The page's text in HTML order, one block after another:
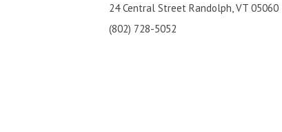
24 Central Street Randolph, VT 05060
(802) 728-5052